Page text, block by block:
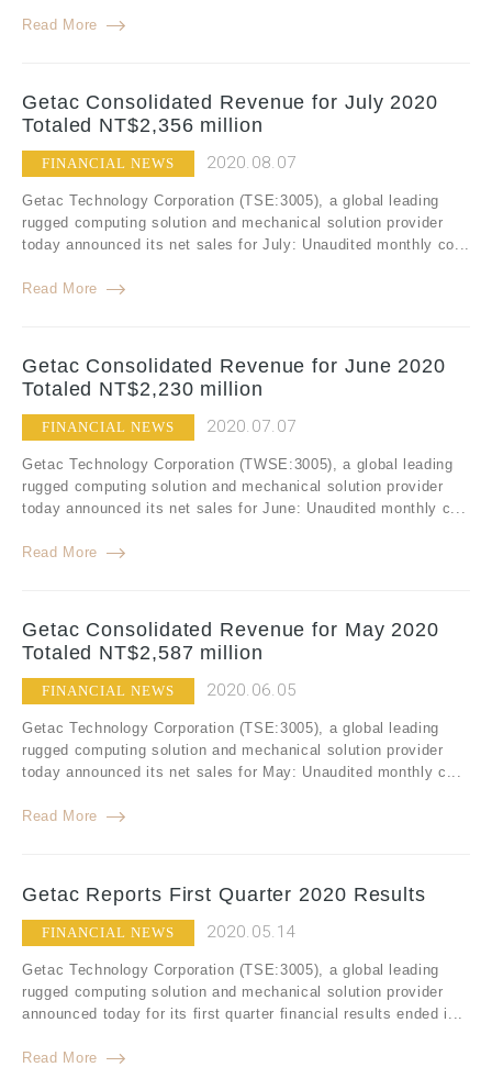
Read More
Getac Consolidated Revenue for July 2020
Totaled NT$2,356 million
FINANCIAL NEWS 2020.08.07
Getac Technology Corporation (TSE:3005), a global leading
rugged computing solution and mechanical solution provider
today announced its net sales for July: Unaudited monthly co...
Read More
Getac Consolidated Revenue for June 2020
Totaled NT$2,230 million
FINANCIAL NEWS 2020.07.07
Getac Technology Corporation (TWSE:3005), a global leading
rugged computing solution and mechanical solution provider
today announced its net sales for June: Unaudited monthly c...
Read More
Getac Consolidated Revenue for May 2020
Totaled NT$2,587 million
FINANCIAL NEWS 2020.06.05
Getac Technology Corporation (TSE:3005), a global leading
rugged computing solution and mechanical solution provider
today announced its net sales for May: Unaudited monthly c...
Read More
Getac Reports First Quarter 2020 Results
FINANCIAL NEWS 2020.05.14
Getac Technology Corporation (TSE:3005), a global leading
rugged computing solution and mechanical solution provider
announced today for its first quarter financial results ended i...
Read More